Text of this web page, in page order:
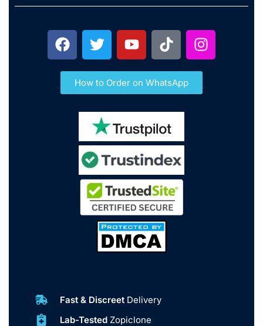
How to Order on WhatsApp
Fast & Discreet Delivery
Lab-TestedZopiclone